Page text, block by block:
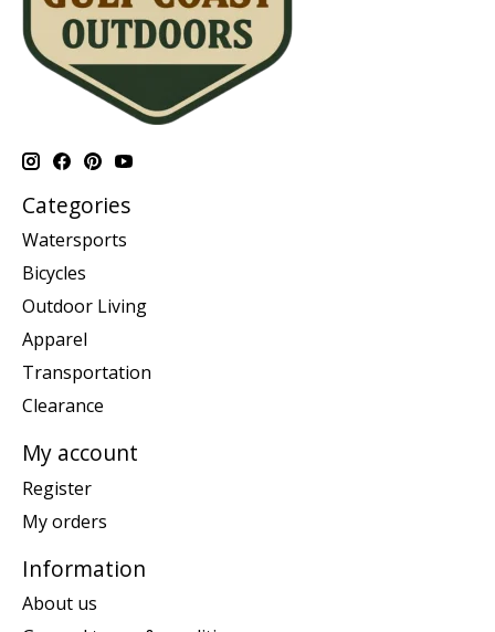
Categories
Watersports
Bicycles
Outdoor Living
Apparel
Transportation
Clearance
My account
Register
My orders
Information
About us